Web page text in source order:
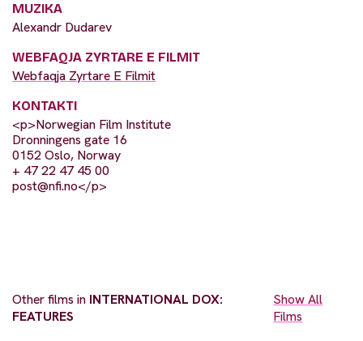
MUZIKA
Alexandr Dudarev
WEBFAQJA ZYRTARE E FILMIT
Webfaqja Zyrtare E Filmit
KONTAKTI
<p>Norwegian Film Institute
Dronningens gate 16
0152 Oslo, Norway
+ 47 22 47 45 00
post@nfi.no</p>
Other films in INTERNATIONAL DOX:
FEATURES
Show All
Films